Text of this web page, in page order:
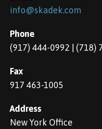
info@skadek.com
Phone
(917) 444-0992 | (718)
Fax
917 463-1005
Address
New York Office